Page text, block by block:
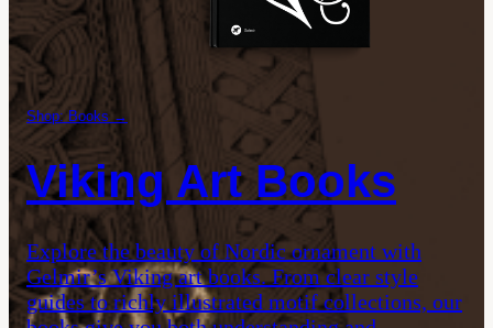
Shop: Books →
Viking Art Books
Explore the beauty of Nordic ornament with
Gelmir’s Viking art books. From clear style
guides to richly illustrated motif collections, our